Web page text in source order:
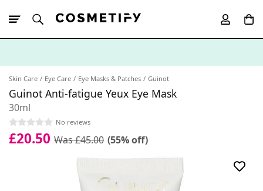
Skin Care Eye Care Eye Masks & Patches Guinot
Guinot Anti-fatigue Yeux Eye Mask
30ml
No reviews
£20.50 Was £45.00 (55% off)